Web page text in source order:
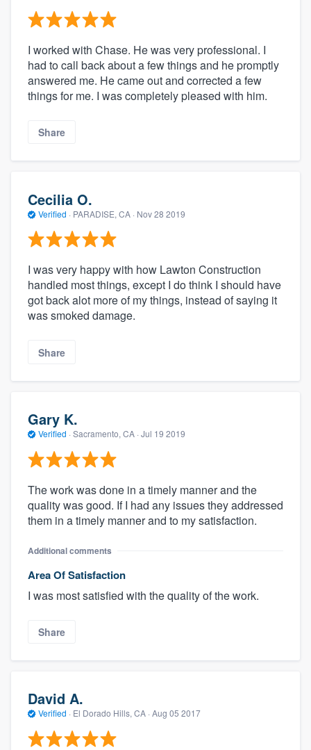
I worked with Chase. He was very professional. I
had to call back about a few things and he promptly
answered me. He came out and corrected a few
things for me. I was completely pleased with him.
Share
Cecilia O.
Verified · PARADISE, CA · Nov 28 2019
I was very happy with how Lawton Construction
handled most things, except I do think I should have
got back alot more of my things, instead of saying it
was smoked damage.
Share
Gary K.
Verified · Sacramento, CA · Jul 19 2019
The work was done in a timely manner and the
quality was good. If I had any issues they addressed
them in a timely manner and to my satisfaction.
Additional comments
Area Of Satisfaction
I was most satisfied with the quality of the work.
Share
David A.
Verified · El Dorado Hills, CA · Aug 05 2017